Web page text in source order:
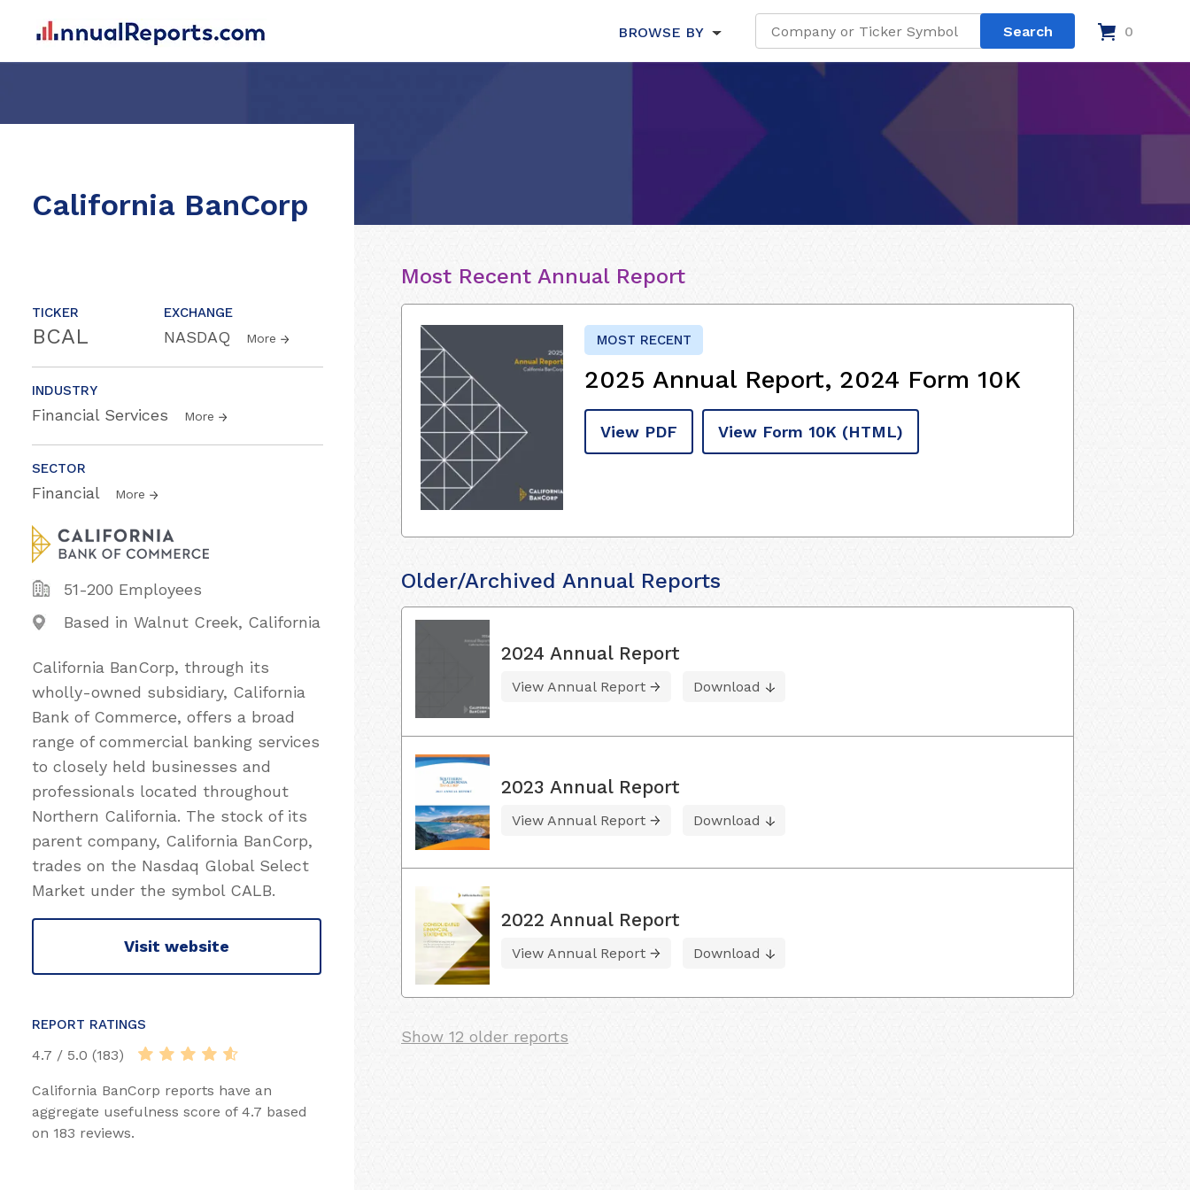
BROWSE BY 0
California BanCorp
TICKER
BCAL
EXCHANGE
NASDAQ More
INDUSTRY
Financial Services More
SECTOR
Financial More
51-200 Employees
Based in Walnut Creek, California
California BanCorp, through its
wholly-owned subsidiary, California
Bank of Commerce, offers a broad
range of commercial banking services
to closely held businesses and
professionals located throughout
Northern California. The stock of its
parent company, California BanCorp,
trades on the Nasdaq Global Select
Market under the symbol CALB.
Visit website
REPORT RATINGS
4.7 / 5.0 (183)
California BanCorp reports have an
aggregate usefulness score of 4.7 based
on 183 reviews.
Most Recent Annual Report
MOST RECENT
2025 Annual Report, 2024 Form 10K
View PDF View Form 10K (HTML)
Older/Archived Annual Reports
2024 Annual Report
View Annual Report Download
2023 Annual Report
View Annual Report Download
2022 Annual Report
View Annual Report Download
Show 12 older reports